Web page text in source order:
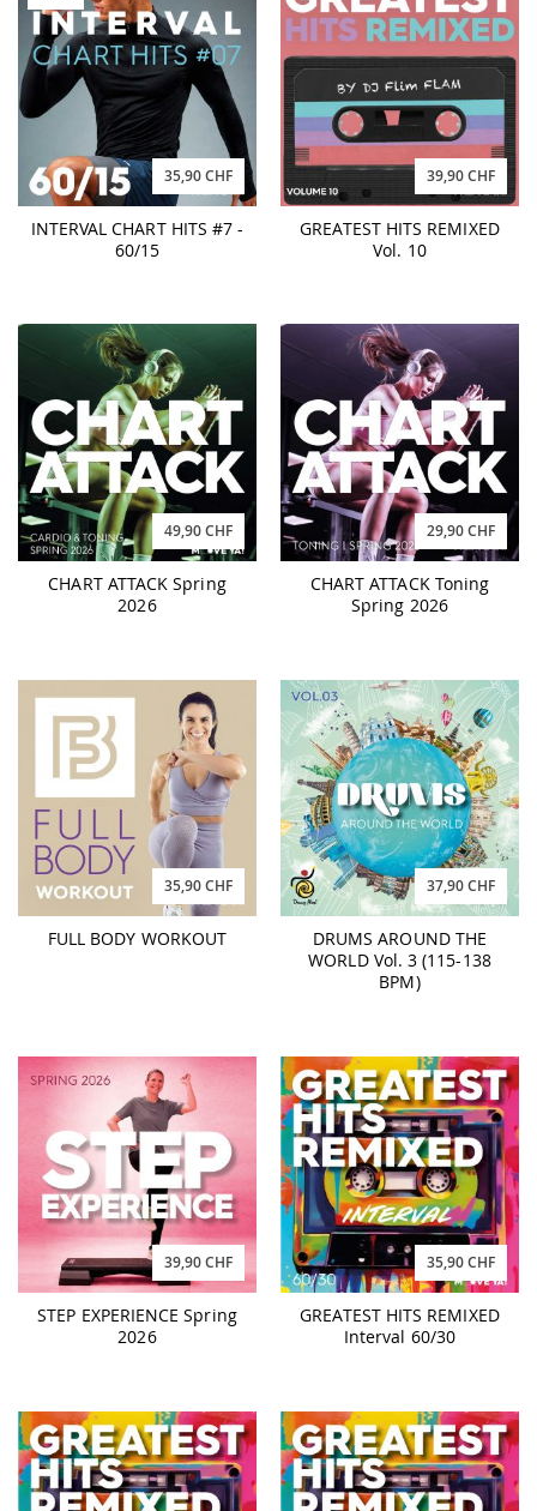
35,90 CHF
INTERVAL CHART HITS #7 -
60/15
39,90 CHF
GREATEST HITS REMIXED
Vol. 10
49,90 CHF
CHART ATTACK Spring
2026
29,90 CHF
CHART ATTACK Toning
Spring 2026
35,90 CHF
FULL BODY WORKOUT
37,90 CHF
DRUMS AROUND THE
WORLD Vol. 3 (115-138
BPM)
39,90 CHF
STEP EXPERIENCE Spring
2026
35,90 CHF
GREATEST HITS REMIXED
Interval 60/30